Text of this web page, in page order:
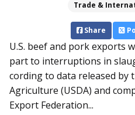
Trade &
Share
U.S. beef and pork exports
part to interruptions in
cording to data released by
Agriculture (USDA) and
Export Federation...